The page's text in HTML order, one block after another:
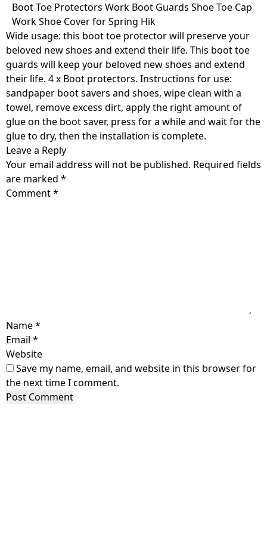
Skip
content
Boot Toe Protectors Work Boot Guards Shoe Toe Cap
Work Shoe Cover for Spring Hik
Wide usage: this boot toe protector will preserve your
beloved new shoes and extend their life. This boot toe
guards will keep your beloved new shoes and extend
their life. 4 x Boot protectors. Instructions for use:
sandpaper boot savers and shoes, wipe clean with a
towel, remove excess dirt, apply the right amount of
glue on the boot saver, press for a while and wait for the
glue to dry, then the installation is complete.
Leave a Reply
Your email address will not be published. Required fields
are marked *
Comment*
Name*
Email *
Website
Save my name, email, and website in this browser for
the next time I comment.